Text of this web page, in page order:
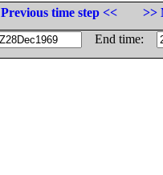
Previous time step <<
>>
End time: